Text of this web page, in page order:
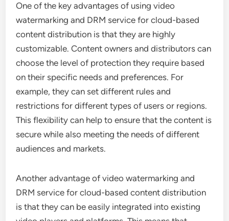
One of the key advantages of using video
watermarking and DRM service for cloud-based
content distribution is that they are highly
customizable. Content owners and distributors can
choose the level of protection they require based
on their specific needs and preferences. For
example, they can set different rules and
restrictions for different types of users or regions.
This flexibility can help to ensure that the content is
secure while also meeting the needs of different
audiences and markets.
Another advantage of video watermarking and
DRM service for cloud-based content distribution
is that they can be easily integrated into existing